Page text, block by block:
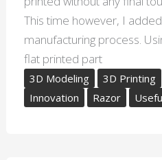
This time however, I
manufacturing process.
flat printed part
3D Modeling 3D Printing
Innovation
Razor